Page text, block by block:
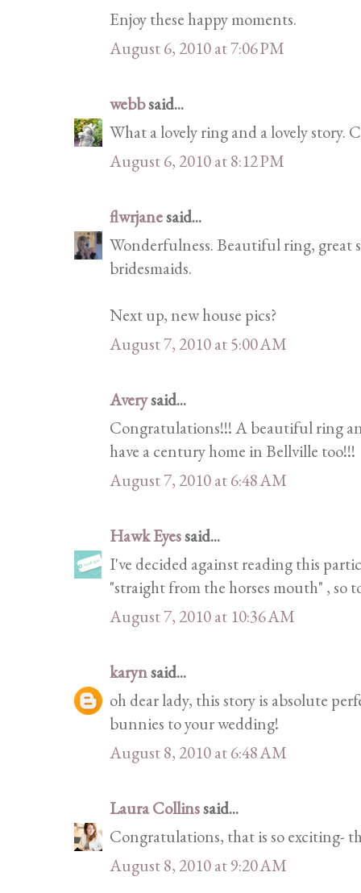
Enjoy these happy moments.
August 6, 2010 at 7:06 PM
webbsaid...
What a lovely ring and a lovely story.
August 6, 2010 at 8:12 PM
flwrjanesaid...
Wonderfulness. Beautiful ring, great
bridesmaids.
Next up, new house pics?
August 7, 2010 at 5:00 AM
Averysaid...
Congratulations!!! A beautiful ring
have a century home in Bellville too!!!
August 7, 2010 at 6:48 AM
Hawk Eyessaid...
I've decided against reading this
"straight from the horses mouth" , so
August 7, 2010 at 10:36 AM
karynsaid...
oh dear lady, this story is absolute
bunnies to your wedding!
August 8, 2010 at 6:48 AM
Laura Collinssaid...
Congratulations, that is so exciting-
August 8, 2010 at 9:20 AM